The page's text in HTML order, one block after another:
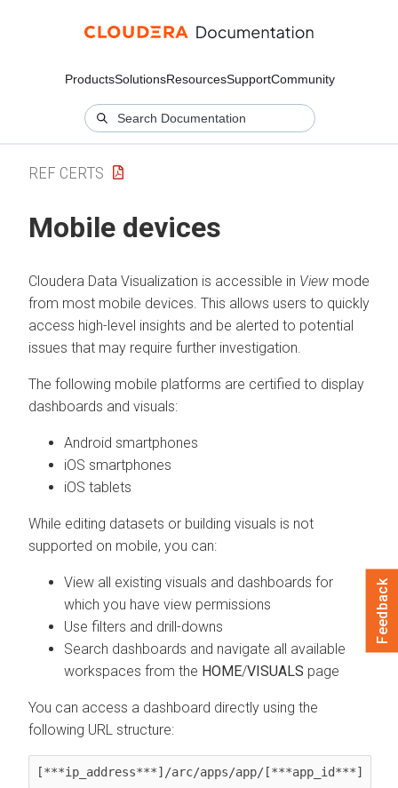
ProductsSolutionsResourcesSupportCommunity
REF CERTS
Mobile devices
Cloudera Data Visualization is accessible in View mode
from most mobile devices. This allows users to quickly
access high-level insights and be alerted to potential
issues that may require further investigation.
The following mobile platforms are certified to display
dashboards and visuals:
Android smartphones
iOS smartphones
iOS tablets
While editing datasets or building visuals is not
supported on mobile, you can:
View all existing visuals and dashboards for
which you have view permissions
Use filters and drill-downs
Search dashboards and navigate all available
workspaces from the HOME/VISUALS page
You can access a dashboard directly using the
following URL structure:
[***ip_address***]/arc/apps/app/[***app_id***]
Feedback